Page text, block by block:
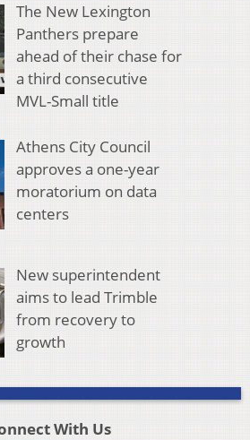
The New Lexington
Panthers prepare
ahead of their chase for
a third consecutive
MVL-Small title
Athens City Council
approves a one-year
moratorium on data
centers
New superintendent
aims to lead Trimble
from recovery to
growth
With Us